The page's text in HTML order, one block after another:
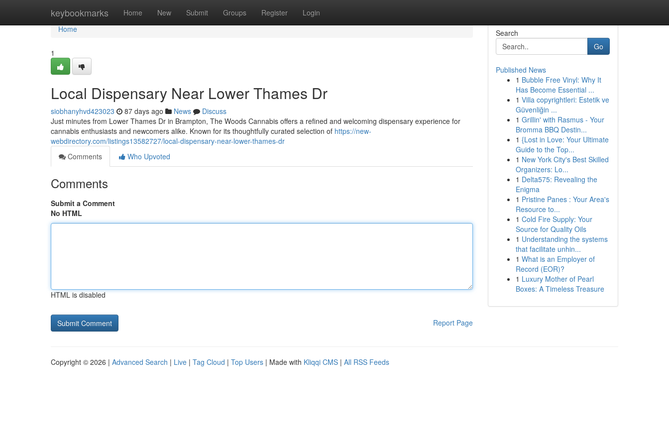
keybookmarks Home New Submit Groups Register Login
Home
Home
1
Local Dispensary Near Lower Thames Dr
siobhanyhvd423023 87 days ago News
Discuss
Just minutes from Lower Thames Dr in Brampton, The Woods Cannabis offers a refined and welcoming dispensary experience for
cannabis enthusiasts and newcomers alike. Known for its thoughtfully curated selection of https://new-
webdirectory.com/listings13582727/local-dispensary-near-lower-thames-dr
Comments
Who Upvoted
Comments
Submit a Comment
No HTML
HTML is disabled
Report Page
Search
Go
Published News
1 Bubble Free Vinyl: Why It
Has Become Essential ...
1 Villa copyrightleri: Estetik ve
Güvenliğin ...
1 Grillin' with Rasmus - Your
Bromma BBQ Destin...
1 {Lost in Love: Your Ultimate
Guide to the Top...
1 New York City's Best Skilled
Organizers: Lo...
1 Delta575: Revealing the
Enigma
1 Pristine Panes : Your Area's
Resource to...
1 Cold Fire Supply: Your
Source for Quality Oils
1 Understanding the systems
that facilitate unhin...
1 What is an Employer of
Record (EOR)?
1 Luxury Mother of Pearl
Boxes: A Timeless Treasure
Copyright © 2026 | Advanced Search | Live | Tag Cloud | Top Users | Made with Kliqqi CMS | All RSS Feeds